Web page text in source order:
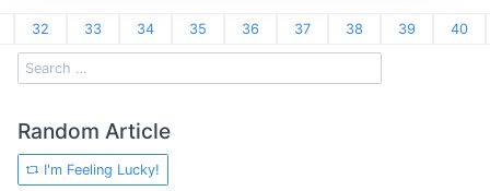
32 33 34 35 36 37 38 39 40
Random Article
I'm Feeling Lucky!